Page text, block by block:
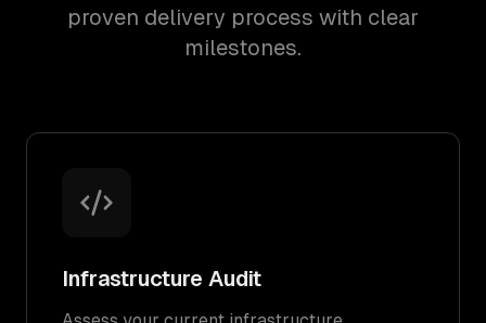
proven delivery process with clear
milestones.
Infrastructure Audit